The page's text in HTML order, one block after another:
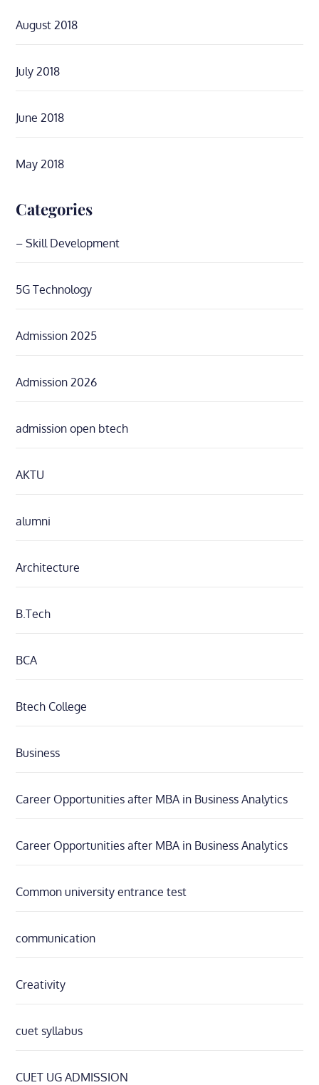
August 2018
July 2018
June 2018
May 2018
Categories
– Skill Development
5G Technology
Admission 2025
Admission 2026
admission open btech
AKTU
alumni
Architecture
B.Tech
BCA
Btech College
Business
Career Opportunities after MBA in Business Analytics
Career Opportunities after MBA in Business Analytics
Common university entrance test
communication
Creativity
cuet syllabus
CUET UG ADMISSION